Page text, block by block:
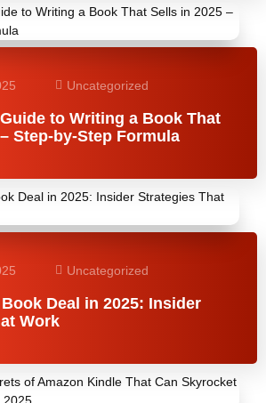
Uncategorized
to Writing a Book That
Step-by-Step Formula
Uncategorized
Deal in 2025: Insider
Work